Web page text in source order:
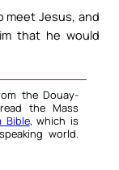
Jesus, and
that he would
the Douay-
the Mass
Bible, which is
world.